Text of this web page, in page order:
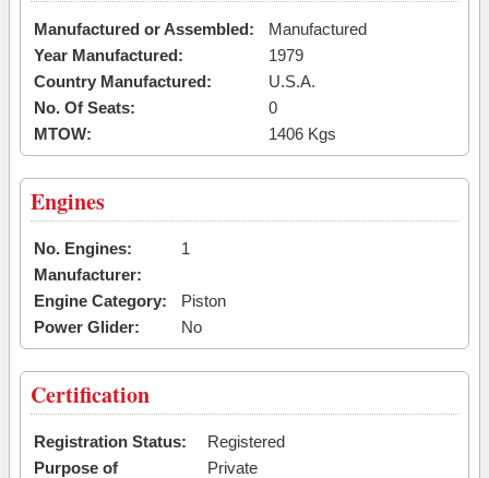
Manufactured or Assembled:
Manufactured
Year Manufactured:
1979
Country Manufactured:
U.S.A.
No. Of Seats:
0
MTOW:
1406 Kgs
Engines
No. Engines:
1
Manufacturer:
Engine Category:
Piston
Power Glider:
No
Certification
Registration Status:
Registered
Purpose of
Private